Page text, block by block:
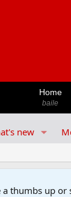
Home
baile
new
thumbs up